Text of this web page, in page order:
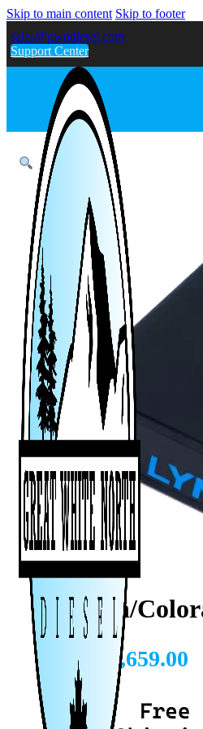
Skip to main content Skip to footer
sales@gwndiesel.com
Support Center
Canyon/
CAD $ 1,659.00